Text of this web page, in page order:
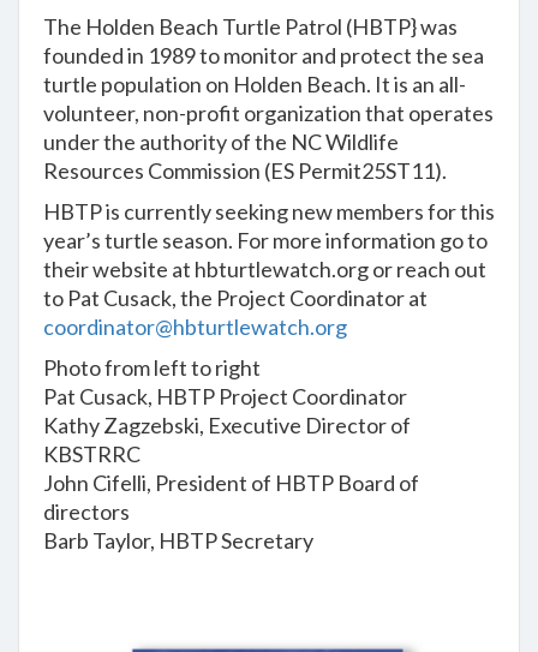
The Holden Beach Turtle Patrol (HBTP} was
founded in 1989 to monitor and protect the sea
turtle population on Holden Beach. It is an all-
volunteer, non-profit organization that operates
under the authority of the NC Wildlife
Resources Commission (ES Permit25ST11).
HBTP is currently seeking new members for this
year’s turtle season. For more information go to
their website at hbturtlewatch.org or reach out
to Pat Cusack, the Project Coordinator at
coordinator@hbturtlewatch.org
Photo from left to right
Pat Cusack, HBTP Project Coordinator
Kathy Zagzebski, Executive Director of
KBSTRRC
John Cifelli, President of HBTP Board of
directors
Barb Taylor, HBTP Secretary